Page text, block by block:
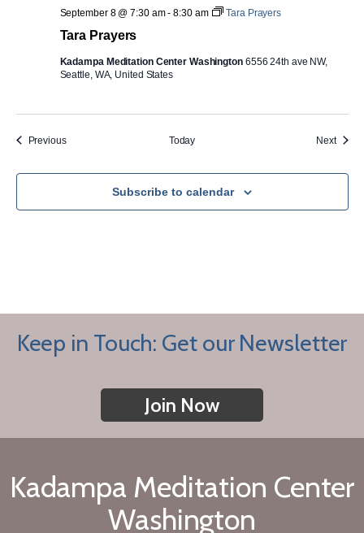
Tara Prayers
September 8 @ 7:30 am-8:30 am Tara Prayers
Kadampa Meditation Center Washington 6556 24th ave NW,
Seattle, WA, United States
PreviousEvents Today NextEvents
Subscribe to calendar
Keep in Touch: Get our Newsletter
Join Now
Kadampa Meditation Center
Washington